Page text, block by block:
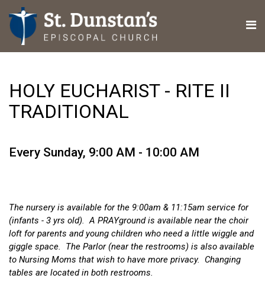
HOLY EUCHARIST - RITE II
TRADITIONAL
Every Sunday, 9:00 AM - 10:00 AM
The nursery is available for the 9:00am & 11:15am service for
(infants - 3 yrs old). A PRAYground is available near the choir
loft for parents and young children who need a little wiggle and
giggle space. The Parlor (near the restrooms) is also available
to Nursing Moms that wish to have more privacy. Changing
tables are located in both restrooms.